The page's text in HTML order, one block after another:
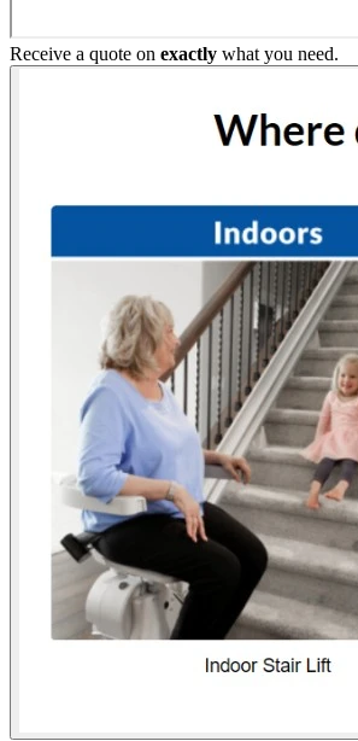
Receive a quote on exactly what you need.